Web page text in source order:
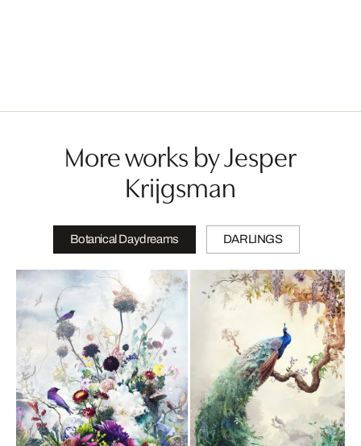
More works by Jesper
Krijgsman
Botanical Daydreams DARLINGS